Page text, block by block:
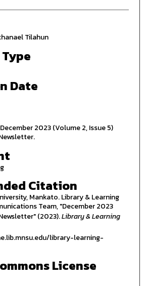
Tilahun
Date
2023 (Volume 2, Issue 5)
Citation
Mankato. Library & Learning
Team, "December 2023
(2023).Library & Learning
library-learning-
License